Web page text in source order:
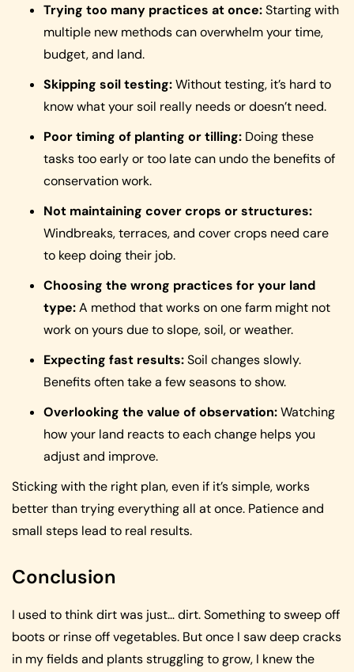
Trying too many practices at once:Starting with
multiple new methods can overwhelm your time,
budget, and land.
Skipping soil testing:Without testing, it’s hard to
know what your soil really needs or doesn’t need.
Poor timing of planting or tilling: Doing these
tasks too early or too late can undo the benefits of
conservation work.
Not maintaining cover crops or structures:
Windbreaks, terraces, and cover crops need care
to keep doing their job.
Choosing the wrong practices for your land
type:A method that works on one farm might not
work on yours due to slope, soil, or weather.
Expecting fast results:Soil changes slowly.
Benefits often take a few seasons to show.
Overlooking the value of observation:Watching
how your land reacts to each change helps you
adjust and improve.
Sticking with the right plan, even if it’s simple, works
better than trying everything all at once. Patience and
small steps lead to real results.
Conclusion
I used to think dirt was just… dirt. Something to sweep off
boots or rinse off vegetables. But once I saw deep cracks
in my fields and plants struggling to grow, I knew the